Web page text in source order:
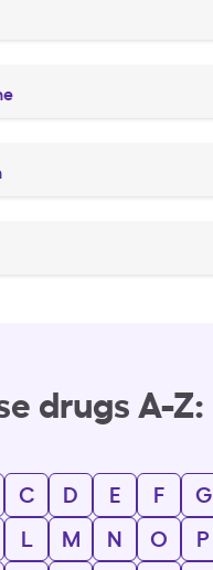
drugs A-Z:
C D E F G
L M N O P